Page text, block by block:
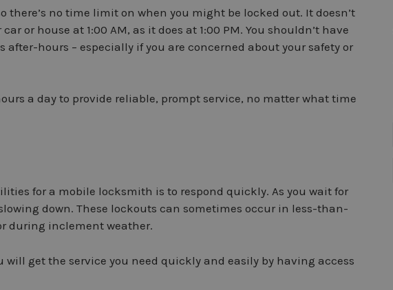
there’s no time limit on when you might be locked out. It doesn’t
or house at 1:00 AM, as it does at 1:00 PM. You shouldn’t have
hours – especially if you are concerned about your safety or
a day to provide reliable, prompt service, no matter what time
for a mobile locksmith is to respond quickly. As you wait for
down. These lockouts can sometimes occur in less-than-
during inclement weather.
will get the service you need quickly and easily by having access